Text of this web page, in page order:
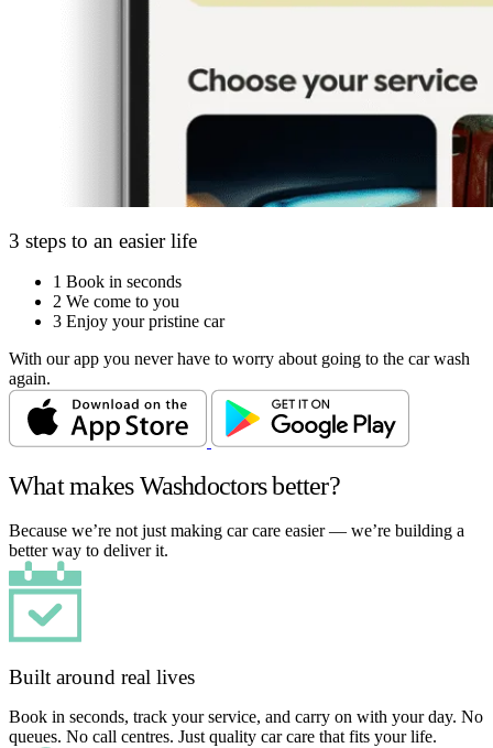
3 steps to an easier life
1 Book in seconds
2 We come to you
3 Enjoy your pristine car
With our app you never have to worry about going to the car wash
again.
What makes Washdoctors better?
Because we’re not just making car care easier — we’re building a
better way to deliver it.
Built around real lives
Book in seconds, track your service, and carry on with your day. No
queues. No call centres. Just quality car care that fits your life.